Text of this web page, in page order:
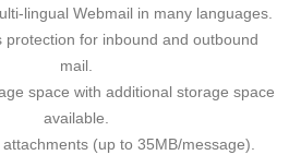
lingual Webmail in many languages.
protection for inbound and outbound
mail.
space with additional storage space
available.
(up to 35MB/message).